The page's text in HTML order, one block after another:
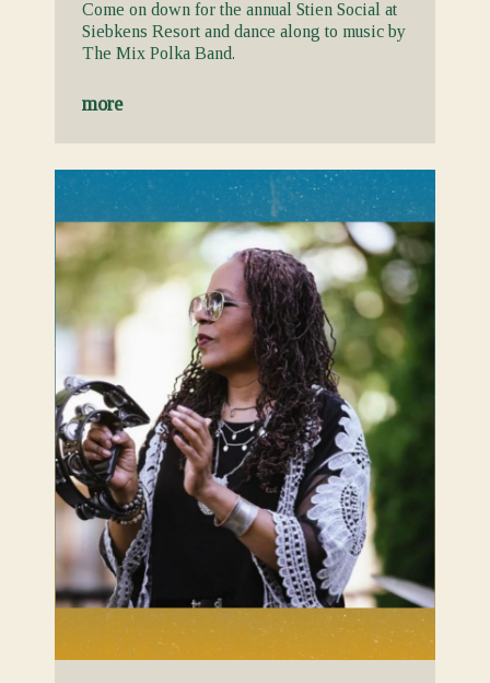
Come on down for the annual Stien Social at
Siebkens Resort and dance along to music by
The Mix Polka Band.
more